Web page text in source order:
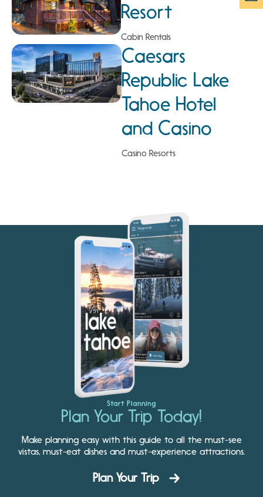
Resort
Cabin Rentals
Caesars
Republic Lake
Tahoe Hotel
and Casino
Casino Resorts
Start Planning
Plan Your Trip Today!
Make planning easy with this guide to all the must-see
vistas, must-eat dishes and must-experience attractions.
Plan Your Trip